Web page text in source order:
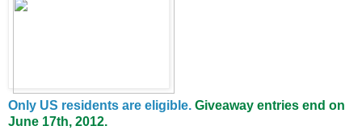
Only US residents are eligible. Giveaway entries end on
June 17th, 2012.